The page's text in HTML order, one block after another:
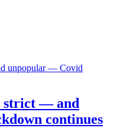
strict — and
continues